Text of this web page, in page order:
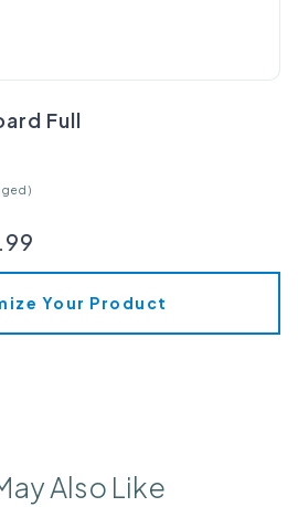
Full
Your Product
Also Like